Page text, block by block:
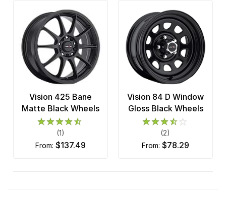
Vision 425 Bane
Matte Black Wheels
(1)
from: $137.49
Vision 84 D Window
Gloss Black Wheels
(2)
from: $78.29